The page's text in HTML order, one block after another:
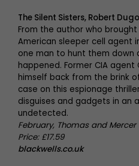
The Silent Sisters, Robert
From the author who
American sleeper cell agent
one man to hunt them down
happened. Former CIA agent
himself back from the brink
case on this espionage
disguises and gadgets in an
undetected.
February, Thomas and Mercer
Price: £17.59
blackwells.co.uk